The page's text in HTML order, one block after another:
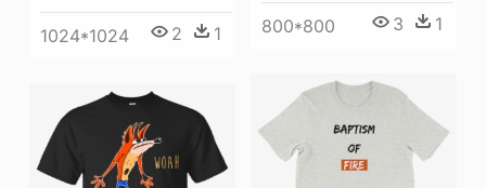
800*800 3 1
1024*1024 2 1